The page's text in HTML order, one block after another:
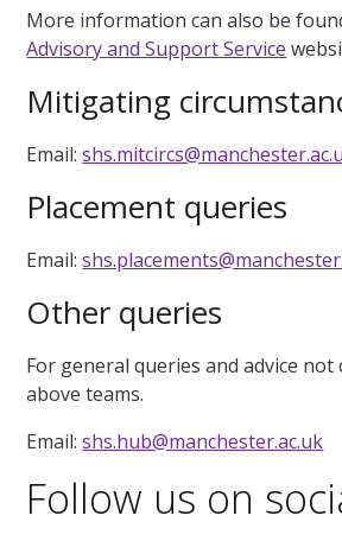
More information can also be
Advisory and Support Service
Mitigating
Email:
Placement queries
Email:
Other queries
For general queries and advice not
above teams.
Email:shs.hub@manchester.ac.uk
Follow us on